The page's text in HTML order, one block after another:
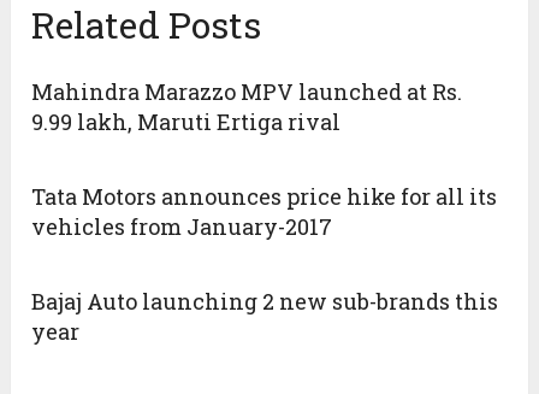
Related Posts
Mahindra Marazzo MPV launched at Rs.
9.99 lakh, Maruti Ertiga rival
Tata Motors announces price hike for all its
vehicles from January-2017
Bajaj Auto launching 2 new sub-brands this
year